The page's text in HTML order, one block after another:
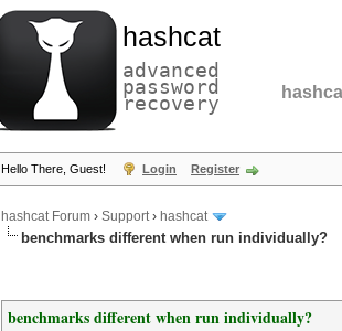
hashcat
advanced
password
recovery
Hello There, Guest! Login Register
hashcat Forum › Support› hashcat
benchmarks different when run individually?
benchmarks different when run individually?